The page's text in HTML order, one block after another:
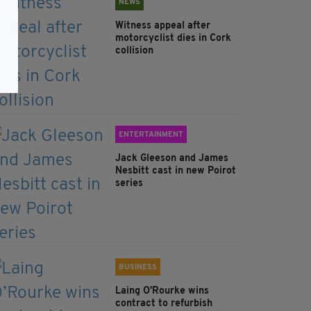
NEWS
Witness appeal after
motorcyclist dies in Cork
collision
ENTERTAINMENT
Jack Gleeson and James
Nesbitt cast in new Poirot
series
BUSINESS
Laing O’Rourke wins
contract to refurbish